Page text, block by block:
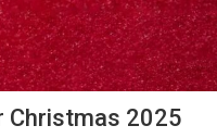
Christmas 2025